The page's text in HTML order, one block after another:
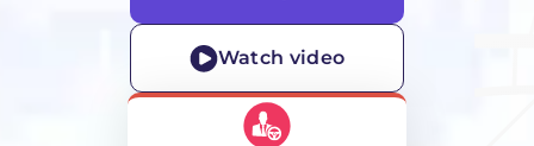
Watch video